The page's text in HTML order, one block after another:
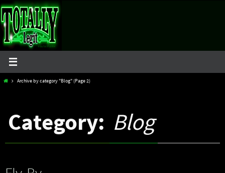
Skip
to
content
HomeArchive by category "Blog"(Page 2)
Category: Blog